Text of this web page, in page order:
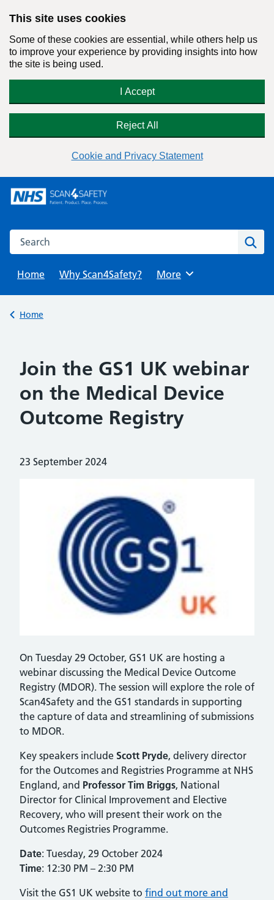
This site uses cookies
Some of these cookies are essential, while others help us
to improve your experience by providing insights into how
the site is being used.
I Accept
Reject All
Cookie and Privacy Statement
Search this website
Home
Why Scan4Safety? Browse
More
Back to
Home
Join the GS1 UK webinar
on the Medical Device
Outcome Registry
Posted on:
23 September 2024
On Tuesday 29 October, GS1 UK are hosting a
webinar discussing the Medical Device Outcome
Registry (MDOR). The session will explore the role of
Scan4Safety and the GS1 standards in supporting
the capture of data and streamlining of submissions
to MDOR.
Key speakers include Scott Pryde, delivery director
for the Outcomes and Registries Programme at NHS
England, and Professor Tim Briggs, National
Director for Clinical Improvement and Elective
Recovery, who will present their work on the
Outcomes Registries Programme.
Date: Tuesday, 29 October 2024
Time: 12:30 PM – 2:30 PM
Visit the GS1 UK website to find out more and